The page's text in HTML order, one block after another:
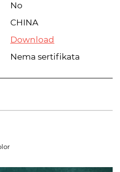
No
CHINA
Download
Nema sertifikata